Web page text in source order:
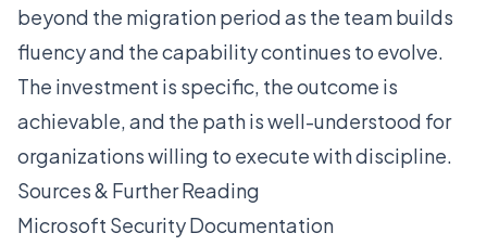
beyond the migration period as the team builds
fluency and the capability continues to evolve.
The investment is specific, the outcome is
achievable, and the path is well-understood for
organizations willing to execute with discipline.
Sources & Further Reading
Microsoft Security Documentation